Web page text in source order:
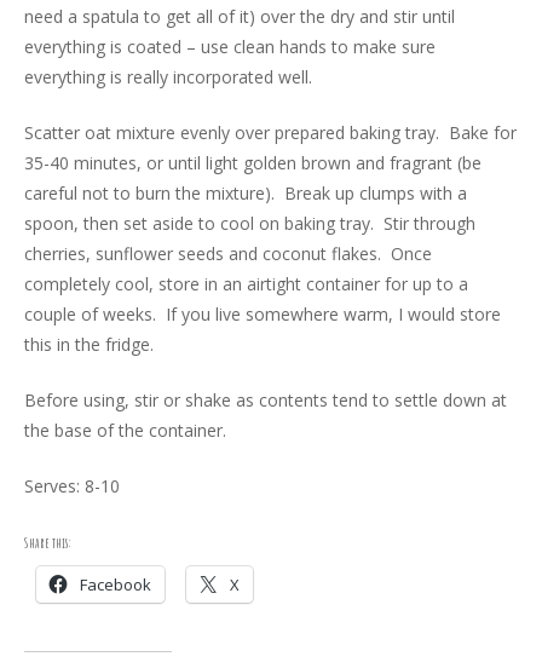
need a spatula to get all of it) over the dry and stir until
everything is coated – use clean hands to make sure
everything is really incorporated well.
Scatter oat mixture evenly over prepared baking tray. Bake for
35-40 minutes, or until light golden brown and fragrant (be
careful not to burn the mixture). Break up clumps with a
spoon, then set aside to cool on baking tray. Stir through
cherries, sunflower seeds and coconut flakes. Once
completely cool, store in an airtight container for up to a
couple of weeks. If you live somewhere warm, I would store
this in the fridge.
Before using, stir or shake as contents tend to settle down at
the base of the container.
Serves: 8-10
Share this:
Facebook X